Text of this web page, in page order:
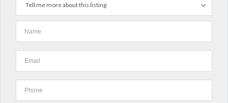
Tell me more about this listing